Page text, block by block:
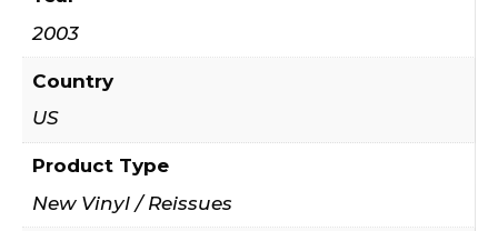
2003
Country
US
Product Type
New Vinyl / Reissues